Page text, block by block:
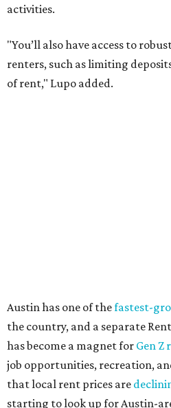
that local rent prices are
Though renting can be more
property, WalletHub said it's not
No. 34 – Grand Prairie
No. 37 – Laredo
No. 48 – Brownsville
No. 49 – Arlington
No. 50 – Fort Worth
No. 63 – Corpus Christi